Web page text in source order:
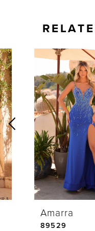
Related
Products
Carousel
Skip
to
end
0
1
2
3
4